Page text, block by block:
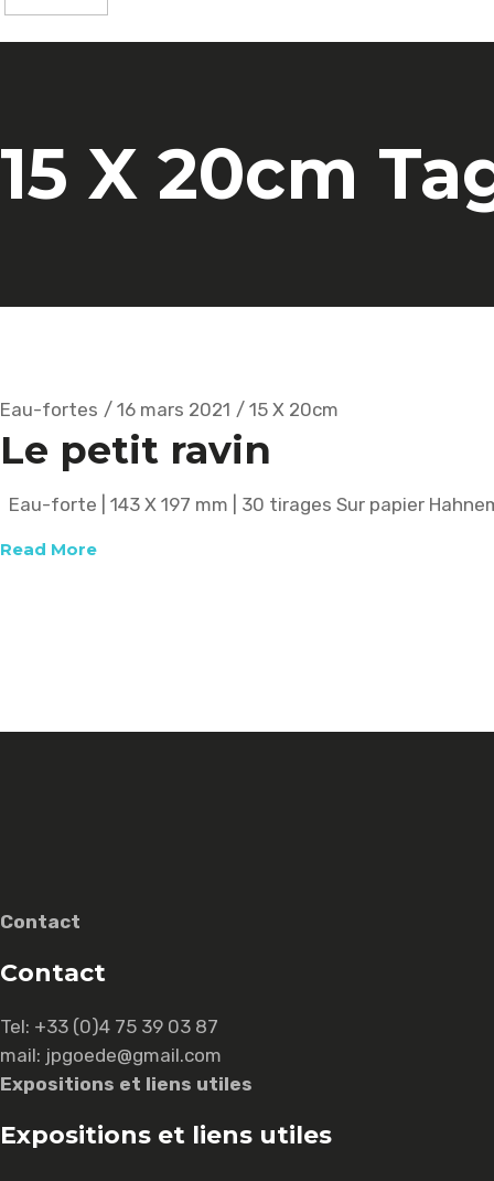
15 X 20cm
Eau-fortes 16 mars 2021 15 X 20cm
Le petit ravin
Eau-forte | 143 X 197 mm | 30 tirages Sur papier
Read More
Contact
Contact
Tel: +33 (0)4 75 39 03 87
mail: jpgoede@gmail.com
Expositions et liens utiles
Expositions et liens utiles